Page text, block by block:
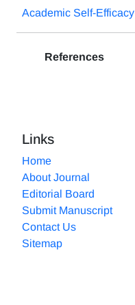
Academic Self-Efficacy
References
Links
Home
About Journal
Editorial Board
Submit Manuscript
Contact Us
Sitemap